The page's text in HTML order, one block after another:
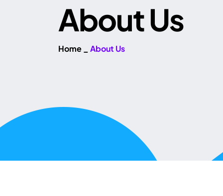
About Us
Home About Us